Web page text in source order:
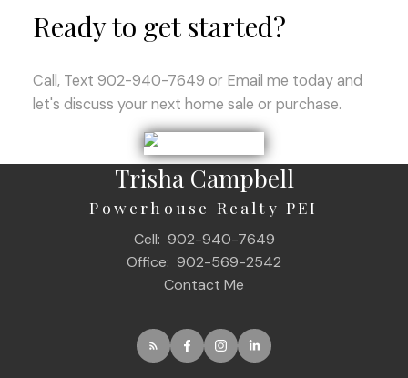
Ready to get started?
Call, Text 902-940-7649 or Email me today and
let's discuss your next home sale or purchase.
Trisha Campbell
Powerhouse Realty PEI
Cell: 902-940-7649
Office: 902-569-2542
Contact Me